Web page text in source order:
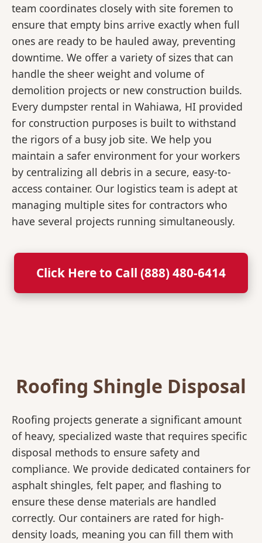
team coordinates closely with site foremen to
ensure that empty bins arrive exactly when full
ones are ready to be hauled away, preventing
downtime. We offer a variety of sizes that can
handle the sheer weight and volume of
demolition projects or new construction builds.
Every dumpster rental in Wahiawa, HI provided
for construction purposes is built to withstand
the rigors of a busy job site. We help you
maintain a safer environment for your workers
by centralizing all debris in a secure, easy-to-
access container. Our logistics team is adept at
managing multiple sites for contractors who
have several projects running simultaneously.
Click Here to Call (888) 480-6414
Roofing Shingle Disposal
Roofing projects generate a significant amount
of heavy, specialized waste that requires specific
disposal methods to ensure safety and
compliance. We provide dedicated containers for
asphalt shingles, felt paper, and flashing to
ensure these dense materials are handled
correctly. Our containers are rated for high-
density loads, meaning you can fill them with